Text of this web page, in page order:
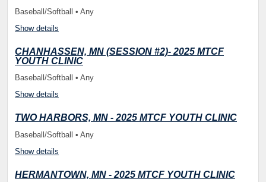
Baseball/Softball • Any
Show details
CHANHASSEN, MN (SESSION #2)- 2025 MTCF
YOUTH CLINIC
Baseball/Softball • Any
Show details
TWO HARBORS, MN - 2025 MTCF YOUTH CLINIC
Baseball/Softball • Any
Show details
HERMANTOWN, MN - 2025 MTCF YOUTH CLINIC